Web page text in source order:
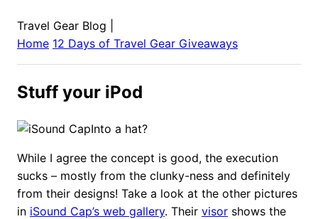
Travel Gear Blog
Home 12 Days of Travel Gear Giveaways
Stuff your iPod
Into a hat?
While I agree the concept is good, the execution
sucks – mostly from the clunky-ness and definitely
from their designs! Take a look at the other pictures
in iSound Cap’s web gallery. Their visor shows the